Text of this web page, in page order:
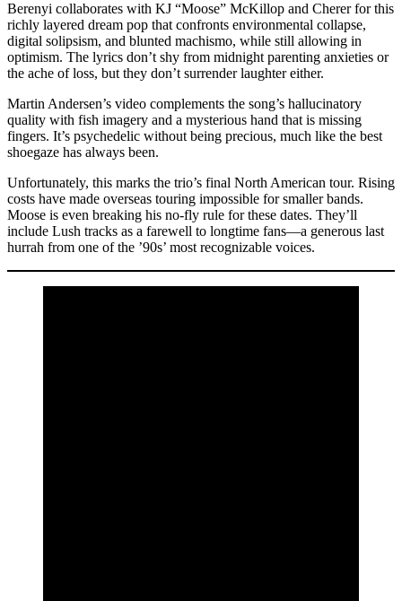
Berenyi collaborates with KJ “Moose” McKillop and Cherer for this
richly layered dream pop that confronts environmental collapse,
digital solipsism, and blunted machismo, while still allowing in
optimism. The lyrics don’t shy from midnight parenting anxieties or
the ache of loss, but they don’t surrender laughter either.
Martin Andersen’s video complements the song’s hallucinatory
quality with fish imagery and a mysterious hand that is missing
fingers. It’s psychedelic without being precious, much like the best
shoegaze has always been.
Unfortunately, this marks the trio’s final North American tour. Rising
costs have made overseas touring impossible for smaller bands.
Moose is even breaking his no-fly rule for these dates. They’ll
include Lush tracks as a farewell to longtime fans—a generous last
hurrah from one of the ’90s’ most recognizable voices.